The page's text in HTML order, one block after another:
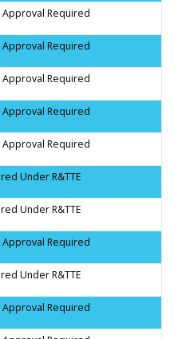
Approval Required
Approval Required
Approval Required
Approval Required
Approval Required
Under R&TTE
Under R&TTE
Approval Required
Under R&TTE
Approval Required